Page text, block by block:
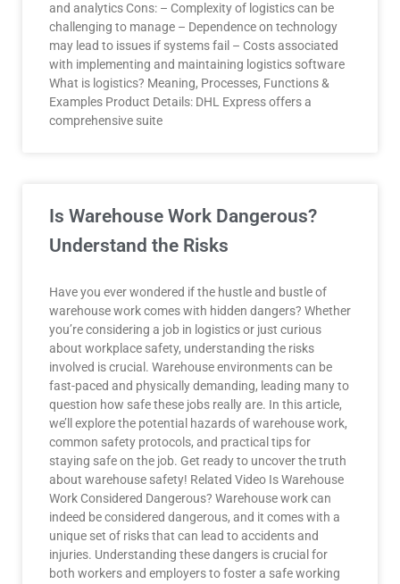
and analytics Cons: – Complexity of logistics can be
challenging to manage – Dependence on technology
may lead to issues if systems fail – Costs associated
with implementing and maintaining logistics software
What is logistics? Meaning, Processes, Functions &
Examples Product Details: DHL Express offers a
comprehensive suite
Is Warehouse Work Dangerous?
Understand the Risks
Have you ever wondered if the hustle and bustle of
warehouse work comes with hidden dangers? Whether
you’re considering a job in logistics or just curious
about workplace safety, understanding the risks
involved is crucial. Warehouse environments can be
fast-paced and physically demanding, leading many to
question how safe these jobs really are. In this article,
we’ll explore the potential hazards of warehouse work,
common safety protocols, and practical tips for
staying safe on the job. Get ready to uncover the truth
about warehouse safety! Related Video Is Warehouse
Work Considered Dangerous? Warehouse work can
indeed be considered dangerous, and it comes with a
unique set of risks that can lead to accidents and
injuries. Understanding these dangers is crucial for
both workers and employers to foster a safe working